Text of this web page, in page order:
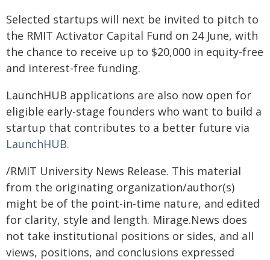
Selected startups will next be invited to pitch to
the RMIT Activator Capital Fund on 24 June, with
the chance to receive up to $20,000 in equity-free
and interest-free funding.
LaunchHUB applications are also now open for
eligible early-stage founders who want to build a
startup that contributes to a better future via
LaunchHUB.
/RMIT University News Release. This material
from the originating organization/author(s)
might be of the point-in-time nature, and edited
for clarity, style and length. Mirage.News does
not take institutional positions or sides, and all
views, positions, and conclusions expressed